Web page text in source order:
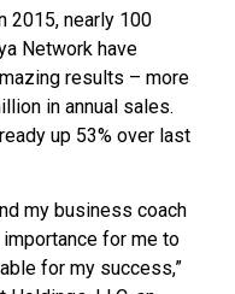
2015, nearly 100
Network have
results – more
in annual sales.
up 53% over last
my business coach
for me to
for my success,”